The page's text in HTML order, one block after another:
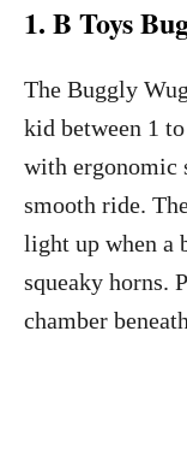
1. B Toys
The Buggly
kid between 1
with ergonomic
smooth ride.
light up when a
squeaky horns.
chamber